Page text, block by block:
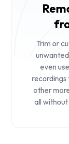
Trim or
even
other
all